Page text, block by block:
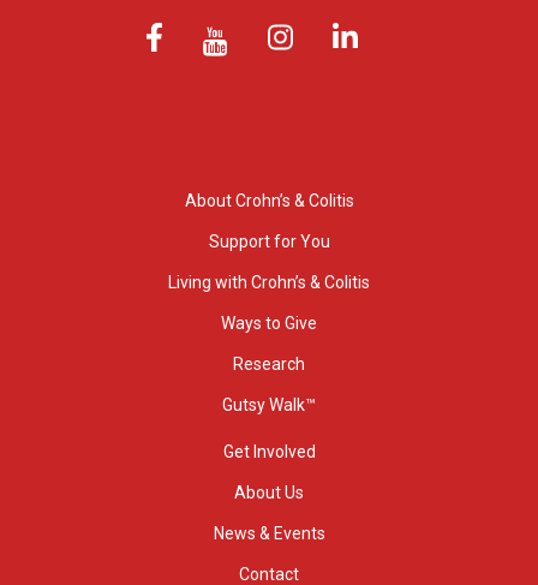
About Crohn’s & Colitis
Support for You
Living with Crohn’s & Colitis
Ways to Give
Research
Gutsy Walk™
Get Involved
About Us
News & Events
Contact